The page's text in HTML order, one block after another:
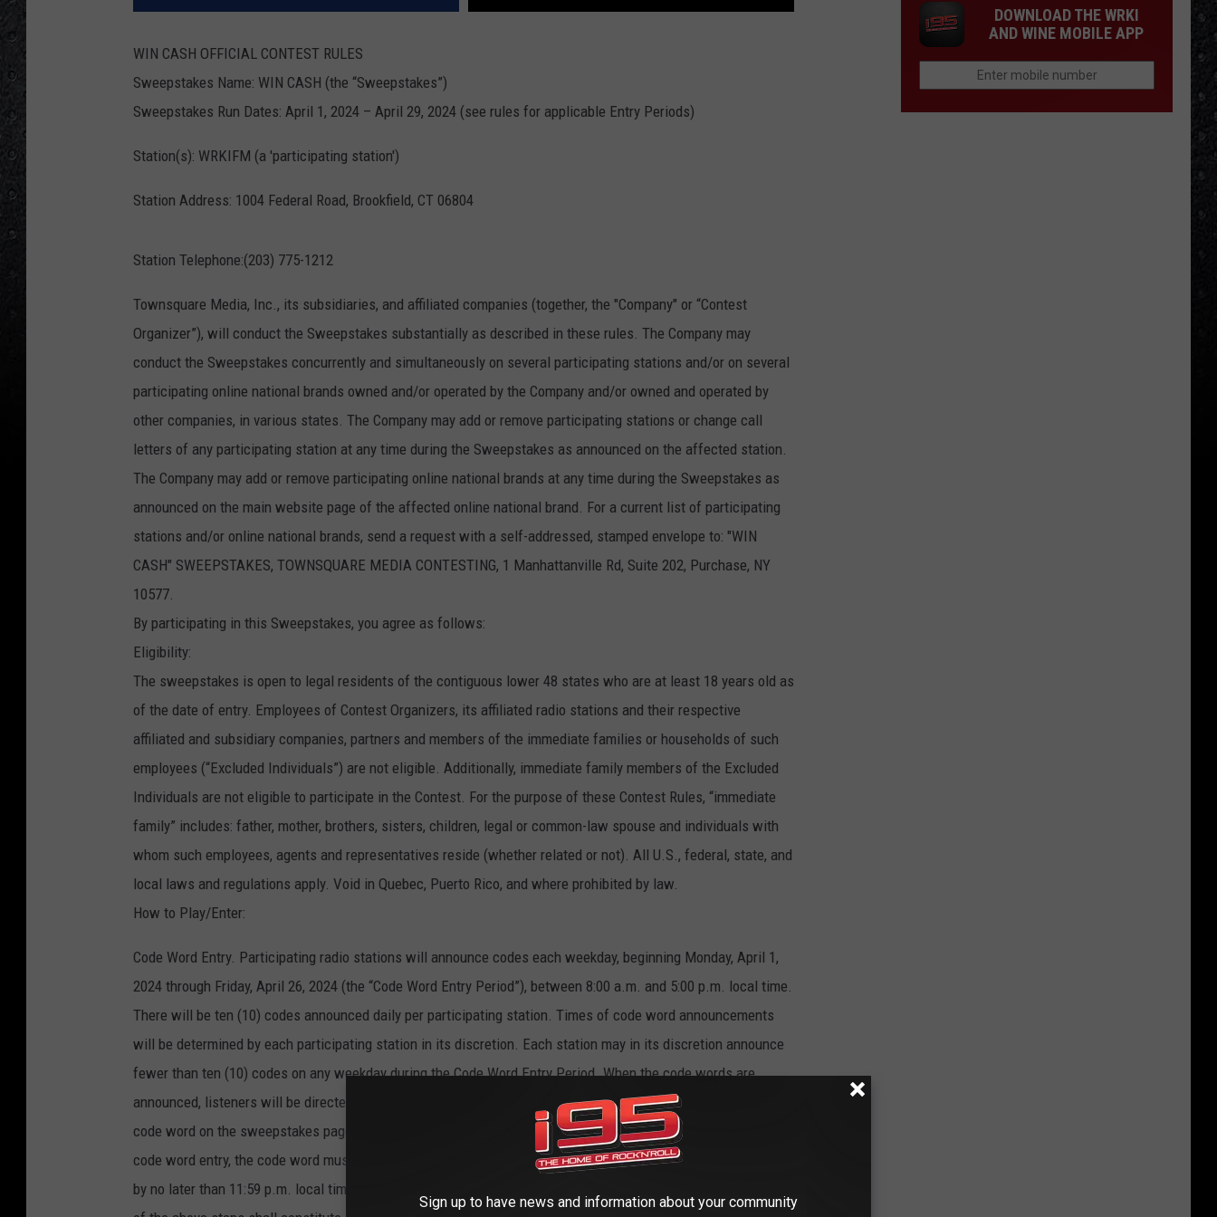
WIN CASH OFFICIAL CONTEST RULES
Sweepstakes Name: WIN CASH (the “Sweepstakes”)
Sweepstakes Run Dates: April 1, 2024 – April 29, 2024 (see rules for applicable Entry Periods)
Station(s): WRKIFM (a 'participating station')
Station Address: 1004 Federal Road, Brookfield, CT 06804
Station Telephone:(203) 775-1212
Townsquare Media, Inc., its subsidiaries, and affiliated companies (together, the "Company" or “Contest
Organizer”), will conduct the Sweepstakes substantially as described in these rules. The Company may
conduct the Sweepstakes concurrently and simultaneously on several participating stations and/or on several
participating online national brands owned and/or operated by the Company and/or owned and operated by
other companies, in various states. The Company may add or remove participating stations or change call
letters of any participating station at any time during the Sweepstakes as announced on the affected station.
The Company may add or remove participating online national brands at any time during the Sweepstakes as
announced on the main website page of the affected online national brand. For a current list of participating
stations and/or online national brands, send a request with a self-addressed, stamped envelope to: "WIN
CASH" SWEEPSTAKES, TOWNSQUARE MEDIA CONTESTING, 1 Manhattanville Rd, Suite 202, Purchase, NY
10577.
By participating in this Sweepstakes, you agree as follows:
Eligibility:
The sweepstakes is open to legal residents of the contiguous lower 48 states who are at least 18 years old as
of the date of entry. Employees of Contest Organizers, its affiliated radio stations and their respective
affiliated and subsidiary companies, partners and members of the immediate families or households of such
employees (“Excluded Individuals”) are not eligible. Additionally, immediate family members of the Excluded
Individuals are not eligible to participate in the Contest. For the purpose of these Contest Rules, “immediate
family” includes: father, mother, brothers, sisters, children, legal or common-law spouse and individuals with
whom such employees, agents and representatives reside (whether related or not). All U.S., federal, state, and
local laws and regulations apply. Void in Quebec, Puerto Rico, and where prohibited by law.
How to Play/Enter:
Code Word Entry. Participating radio stations will announce codes each weekday, beginning Monday, April 1,
2024 through Friday, April 26, 2024 (the “Code Word Entry Period”), between 8:00 a.m. and 5:00 p.m. local time.
There will be ten (10) codes announced daily per participating station. Times of code word announcements
will be determined by each participating station in its discretion. Each station may in its discretion announce
fewer than ten (10) codes on any weekday during the Code Word Entry Period. When the code words are
announced, listeners will be directed to go to the participating station’s website or mobile app and enter the
code word on the sweepstakes page to submit their official entry into the Sweepstakes. To constitute a valid
code word entry, the code word must be entered on the applicable station’s sweepstakes page or mobile app
by no later than 11:59 p.m. local time on the same day that the code word was announced on-air. Completion
DOWNLOAD THE WRKI
AND WINE MOBILE APP
Sign up to have news and information about your community